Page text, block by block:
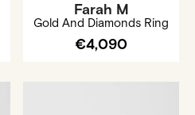
Farah M
Gold And Diamonds Ring
€4,090